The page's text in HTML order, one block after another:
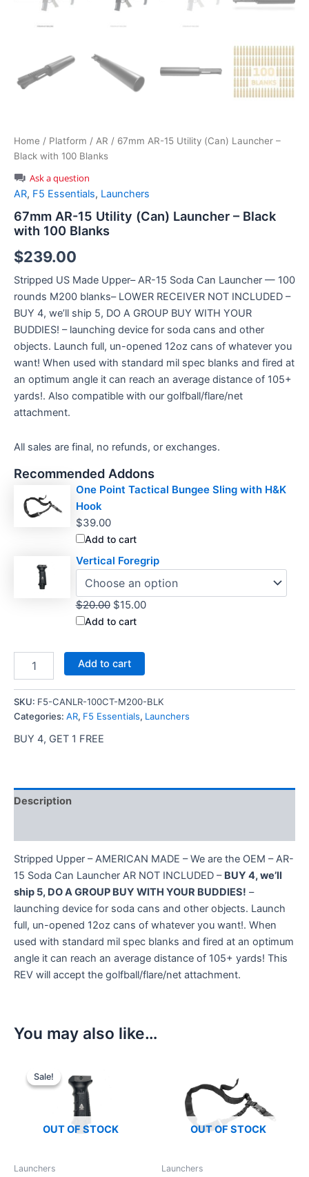
Home / Platform / AR / 67mm AR-15 Utility (Can) Launcher –
Black with 100 Blanks
Ask a question
AR, F5 Essentials, Launchers
67mm AR-15 Utility (Can) Launcher – Black
with 100 Blanks
$239.00
Stripped US Made Upper– AR-15 Soda Can Launcher — 100
rounds M200 blanks– LOWER RECEIVER NOT INCLUDED –
BUY 4, we’ll ship 5, DO A GROUP BUY WITH YOUR
BUDDIES! – launching device for soda cans and other
objects. Launch full, un-opened 12oz cans of whatever you
want! When used with standard mil spec blanks and fired at
an optimum angle it can reach an average distance of 105+
yards!. Also compatible with our golfball/flare/net
attachment.
All sales are final, no refunds, or exchanges.
Recommended Addons
One Point Tactical Bungee Sling with H&K
Hook
$39.00
Add to cart
Vertical Foregrip
$20.00 Original
price
$20.00.
$15.00Current
Add to cart
Utility
(Can)
–
Blanks
quantity
Add to cart
SKU: F5-CANLR-100CT-M200-BLK
Categories: AR, F5 Essentials, Launchers
BUY 4, GET 1 FREE
Description
Stripped Upper – AMERICAN MADE – We are the OEM – AR-
15 Soda Can Launcher AR NOT INCLUDED – BUY 4, we’ll
ship 5, DO A GROUP BUY WITH YOUR BUDDIES! –
launching device for soda cans and other objects. Launch
full, un-opened 12oz cans of whatever you want!. When
used with standard mil spec blanks and fired at an optimum
angle it can reach an average distance of 105+ yards! This
REV will accept the golfball/flare/net attachment.
You may also like…
Sale!
OUT OF STOCK
Sale!
Launchers
OUT OF STOCK
Launchers